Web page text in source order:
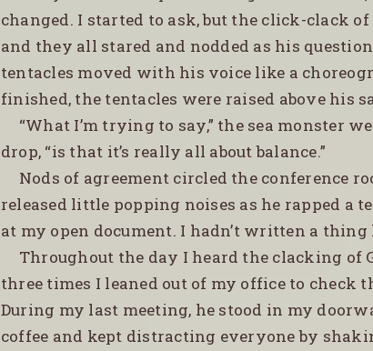
changed. I started to ask, but the click-clack of
and they all stared and nodded as his
tentacles moved with his voice like a
finished, the tentacles were raised above his
“What I’m trying to say,” the sea monster
drop, “is that it’s really all about balance.”
Nods of agreement circled the conference
released little popping noises as he rapped a
at my open document. I hadn’t written a thing
Throughout the day I heard the clacking of
three times I leaned out of my office to check
During my last meeting, he stood in my
coffee and kept distracting everyone by